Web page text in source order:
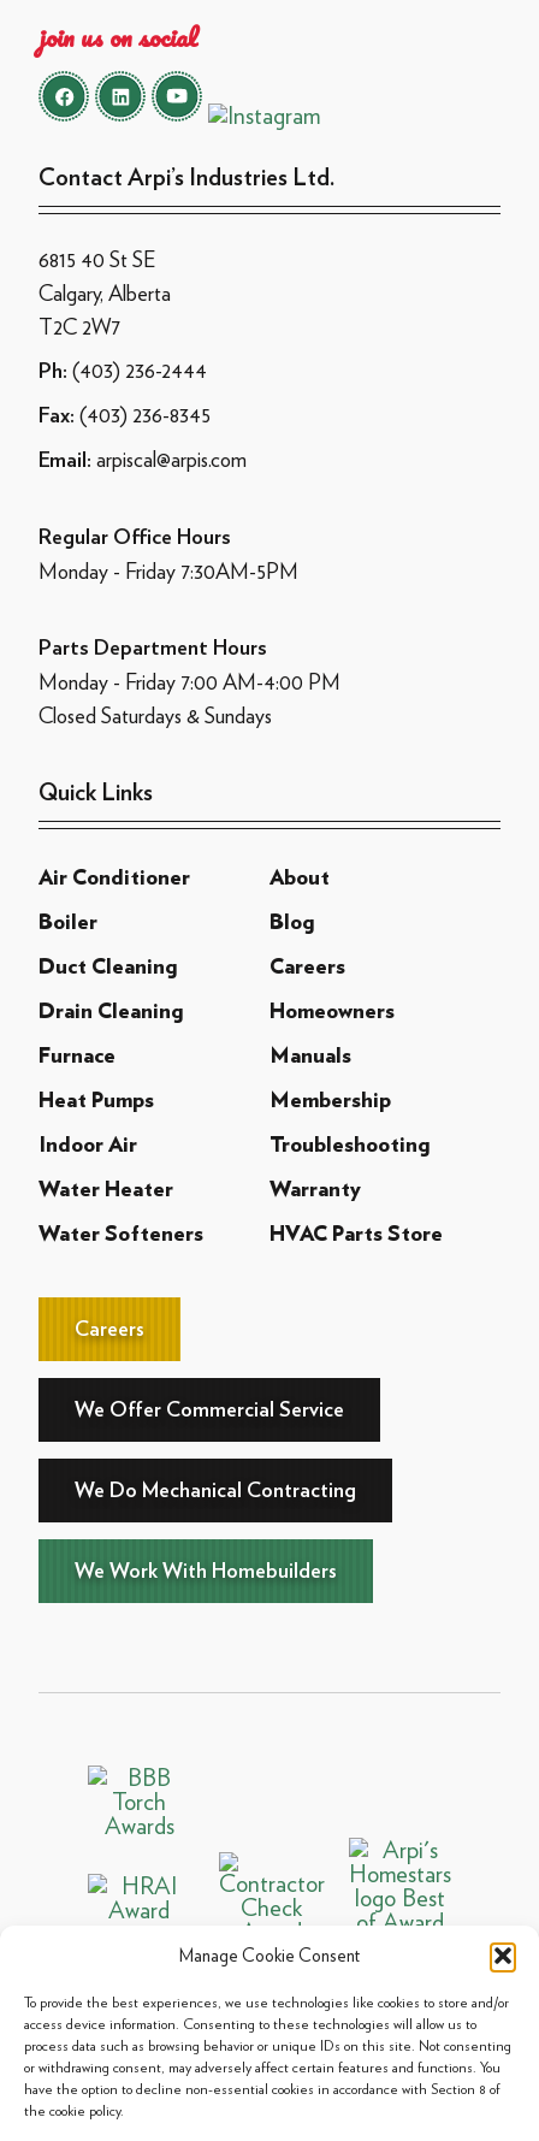
Manage Cookie Consent
To provide the best experiences, we use technologies like cookies to store and/or
access device information. Consenting to these technologies will allow us to
process data such as browsing behavior or unique IDs on this site. Not consenting
or withdrawing consent, may adversely affect certain features and functions. You
have the option to decline non-essential cookies in accordance with Section 8 of
the cookie policy.
join us on social
Contact Arpi’s Industries Ltd.
6815 40 St SE
Calgary, Alberta
T2C 2W7
Ph: (403) 236-2444
Fax: (403) 236-8345
Email: arpiscal@arpis.com
Regular Office Hours
Monday - Friday 7:30AM-5PM
Parts Department Hours
Monday - Friday 7:00 AM-4:00 PM
Closed Saturdays & Sundays
Quick Links
Air Conditioner About
Boiler Blog
Duct Cleaning Careers
Drain Cleaning Homeowners
Furnace Manuals
Heat Pumps Membership
Indoor Air Troubleshooting
Water Heater Warranty
Water Softeners HVAC Parts Store
Careers
We Offer Commercial Service
We Do Mechanical Contracting
We Work With Homebuilders
© 2013 - 2026 Arpi's Industries Ltd.
Sitemap
Privacy Policy Cookie Policy